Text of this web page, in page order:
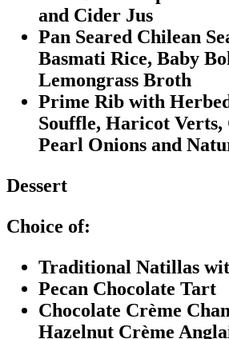
and Cider Jus
Pan Seared Chilean
Basmati Rice, Baby
Lemongrass Broth
Prime Rib with
Souffle, Haricot Verts,
Pearl Onions and
Dessert
Choice of:
Traditional Natillas
Pecan Chocolate Tart
Chocolate Crème
Hazelnut Crème